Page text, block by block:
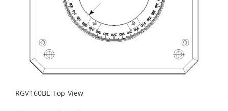
RGV160BL Top View